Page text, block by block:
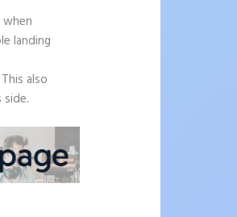
landing
also